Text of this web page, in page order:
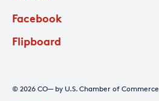
Facebook
Flipboard
© 2026 CO— by U.S. Chamber of Commerce